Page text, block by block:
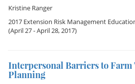
Kristine Ranger
2017 Extension Risk Management
(April 27 - April 28, 2017)
Interpersonal Barriers to
Planning